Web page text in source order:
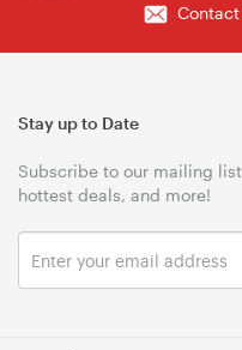
Contact
Stay up to Date
Subscribe to our mailing
hottest deals, and more!